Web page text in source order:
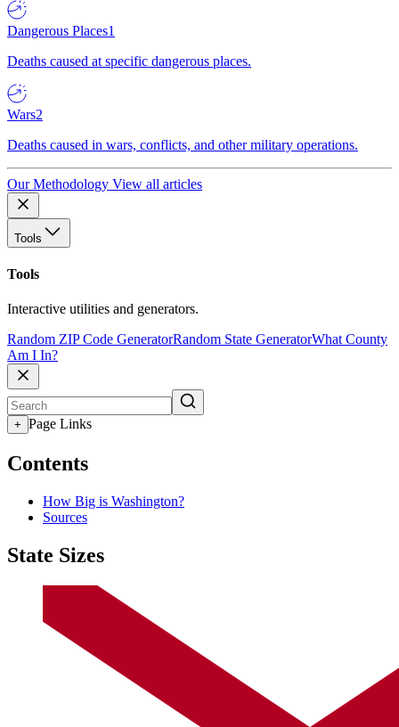
Dangerous Places1
Deaths caused at specific dangerous places.
Wars2
Deaths caused in wars, conflicts, and other military operations.
Our Methodology View all articles
Tools
Tools
Interactive utilities and generators.
Random ZIP Code GeneratorRandom State GeneratorWhat County
Am I In?
+ Page Links
Contents
How Big is Washington?
Sources
State Sizes